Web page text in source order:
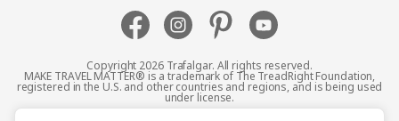
Australia
New Zealand
Copyright 2026 Trafalgar. All rights reserved.
MAKE TRAVEL MATTER® is a trademark of The TreadRight Foundation,
registered in the U.S. and other countries and regions, and is being used
under license.